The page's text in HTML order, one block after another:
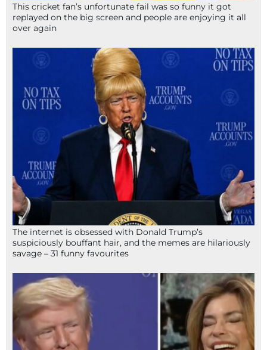
This cricket fan’s unfortunate fail was so funny it got
replayed on the big screen and people are enjoying it all
over again
The internet is obsessed with Donald Trump’s
suspiciously bouffant hair, and the memes are hilariously
savage – 31 funny favourites